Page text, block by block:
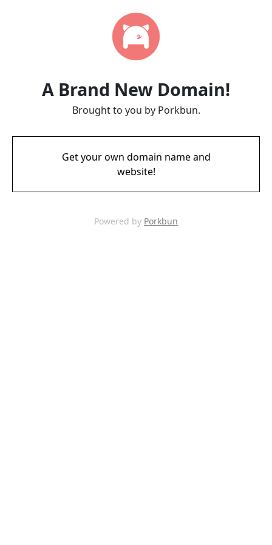
A Brand New Domain!
Brought to you by Porkbun.
Get your own domain name and
website!
Powered by Porkbun